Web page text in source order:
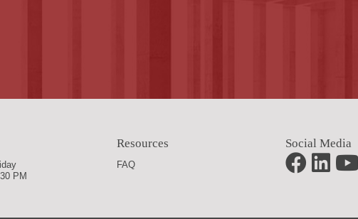
PM
Resources
FAQ
Social Media